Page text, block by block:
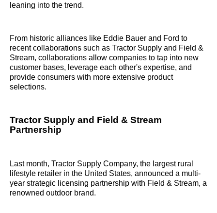
leaning into the trend.
From historic alliances like Eddie Bauer and Ford to
recent collaborations such as Tractor Supply and Field &
Stream, collaborations allow companies to tap into new
customer bases, leverage each other's expertise, and
provide consumers with more extensive product
selections.
Tractor Supply and Field & Stream
Partnership
Last month, Tractor Supply Company, the largest rural
lifestyle retailer in the United States, announced a multi-
year strategic licensing partnership with Field & Stream, a
renowned outdoor brand.